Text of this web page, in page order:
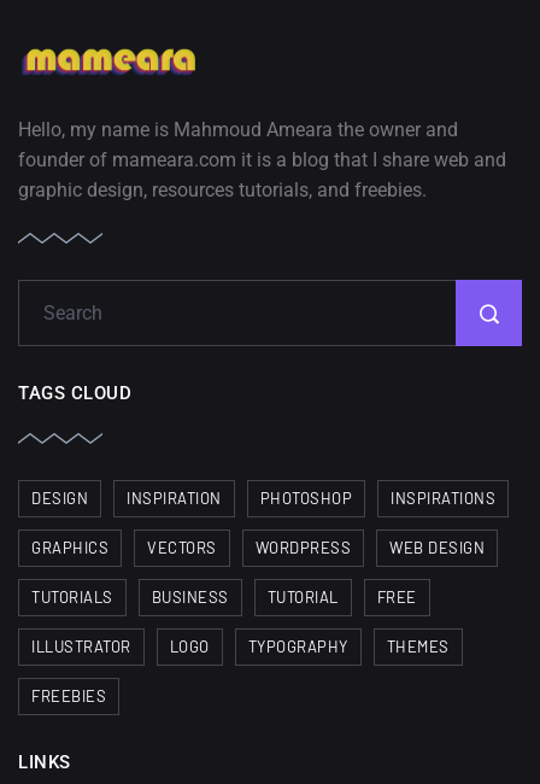
Hello, my name is Mahmoud Ameara the owner and
founder of mameara.com it is a blog that I share web and
graphic design, resources tutorials, and freebies.
TAGS CLOUD
DESIGN INSPIRATION PHOTOSHOP INSPIRATIONS
GRAPHICS VECTORS WORDPRESS WEB DESIGN
TUTORIALS BUSINESS TUTORIAL FREE
ILLUSTRATOR LOGO TYPOGRAPHY THEMES
FREEBIES
LINKS